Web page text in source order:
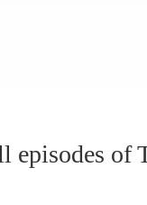
episodes of